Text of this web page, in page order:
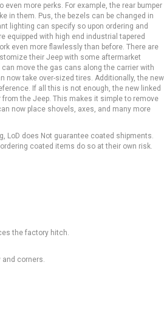
more perks. For example, the rear bumper
in them. Pus, the bezels can be changed in
lighting can specify so upon ordering and
equipped with high end industrial tapered
even more flawlessly than before. There are
their Jeep with some aftermarket
move the gas cans along the carrier with
now take over-sized tires. Additionally, the new
If all this is not enough, the new linked
the Jeep. This makes it simple to remove
now place shovels, axes, and many more
LoD does Not guarantee coated shipments.
coated items do so at their own risk.
the factory hitch.
and corners.